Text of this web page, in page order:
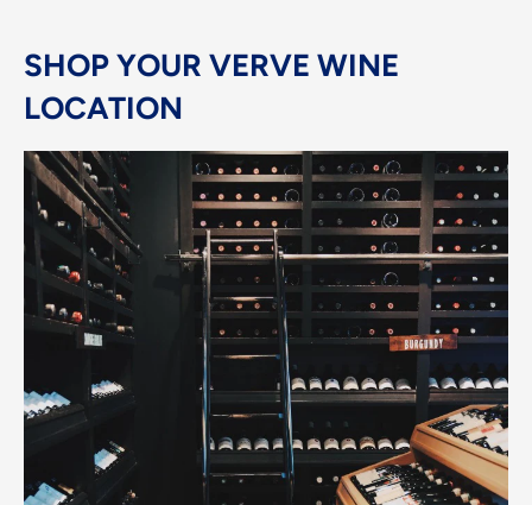
SHOP YOUR VERVE WINE
LOCATION